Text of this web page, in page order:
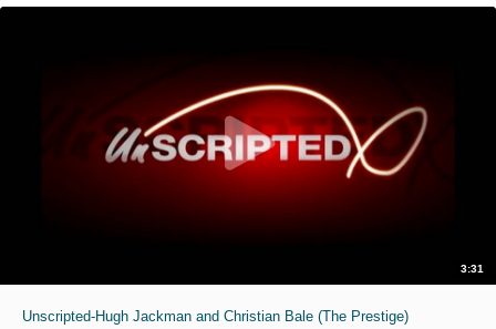
3:31
Unscripted-Hugh Jackman and Christian Bale (The Prestige)